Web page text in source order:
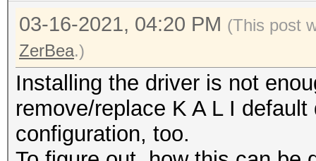
03-16-2021, 04:20 PM (This post
ZerBea.)
Installing the driver is not
remove/replace K A L I
configuration, too.